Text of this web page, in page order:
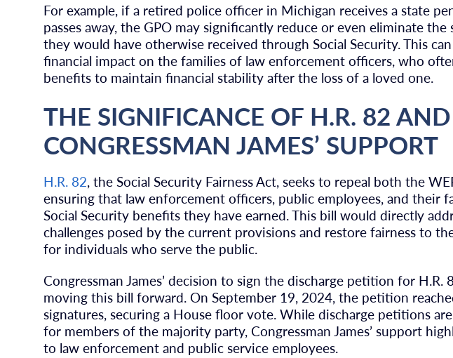
For example, if a retired police officer in Michigan receives a state
passes away, the GPO may significantly reduce or even eliminate
they would have otherwise received through Social Security. This
financial impact on the families of law enforcement officers, who
benefits to maintain financial stability after the loss of a loved one.
THE SIGNIFICANCE OF H.R. 82 AND
CONGRESSMAN JAMES’ SUPPORT
H.R. 82, the Social Security Fairness Act, seeks to repeal both the
ensuring that law enforcement officers, public employees, and their
Social Security benefits they have earned. This bill would directly
challenges posed by the current provisions and restore fairness to
for individuals who serve the public.
Congressman James’ decision to sign the discharge petition for H.R.
moving this bill forward. On September 19, 2024, the petition
signatures, securing a House floor vote. While discharge petitions
for members of the majority party, Congressman James’ support
to law enforcement and public service employees.